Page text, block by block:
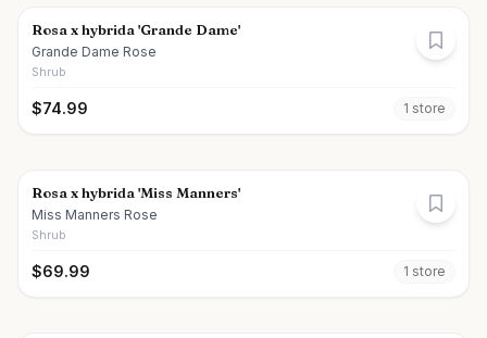
Rosa x hybrida 'Grande Dame'
Grande Dame Rose
Shrub
$74.99 1 store
Rosa x hybrida 'Miss Manners'
Miss Manners Rose
Shrub
$69.99 1 store